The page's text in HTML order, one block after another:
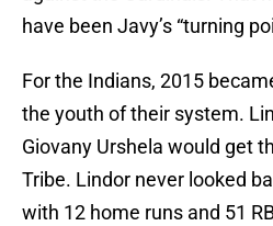
have been Javy’s “turning
For the Indians, 2015
the youth of their system.
Giovany Urshela would get
Tribe. Lindor never looked
with 12 home runs and 51